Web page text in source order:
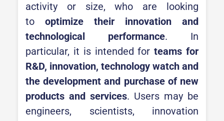
activity or size, who are looking
to optimize their innovation and
technological performance. In
particular, it is intended forteams for
R&D, innovation, technology watch and
the development and purchase of new
products and services. Users may be
engineers, scientists, innovation